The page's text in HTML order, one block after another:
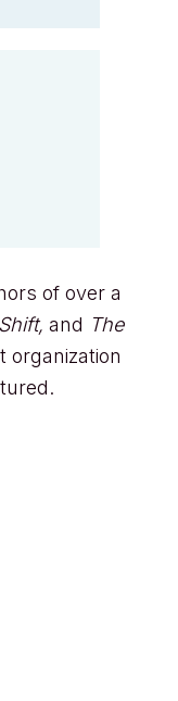
of over a
and The
organization